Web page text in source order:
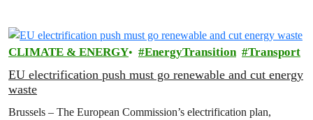
CLIMATE & ENERGY EnergyTransition Transport
EU electrification push must go renewable and cut energy
waste
Brussels – The European Commission’s electrification plan,